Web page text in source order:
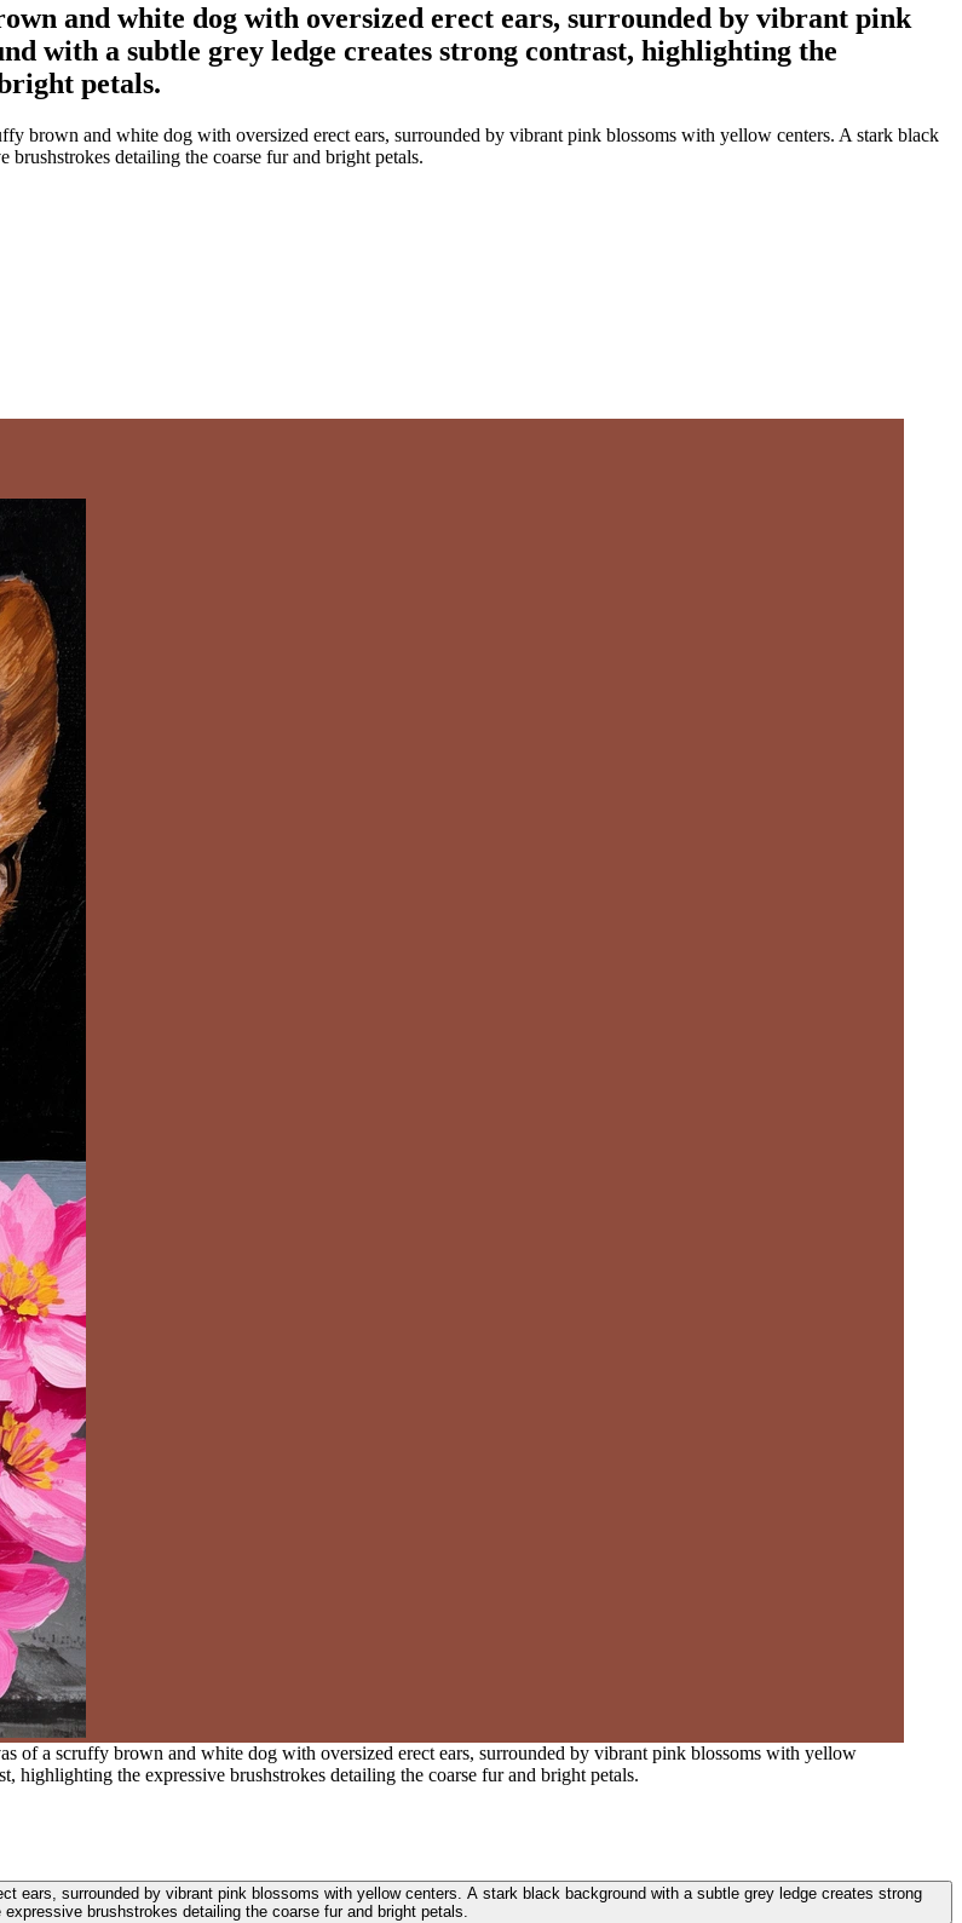
and white dog with oversized erect ears, surrounded by vibrant pink
with a subtle grey ledge creates strong contrast, highlighting the
petals.
brown and white dog with oversized erect ears, surrounded by vibrant pink blossoms with yellow centers. A stark black
detailing the coarse fur and bright petals.
of a scruffy brown and white dog with oversized erect ears, surrounded by vibrant pink blossoms with yellow
highlighting the expressive brushstrokes detailing the coarse fur and bright petals.
ears, surrounded by vibrant pink blossoms with yellow centers. A stark black background with a subtle grey ledge creates strong
brushstrokes detailing the coarse fur and bright petals.